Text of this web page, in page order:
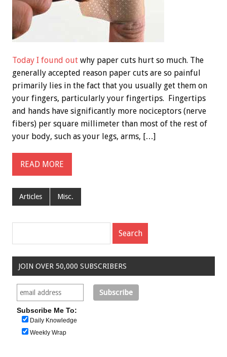
Today I found out why paper cuts hurt so much. The
generally accepted reason paper cuts are so painful
primarily lies in the fact that you usually get them on
your fingers, particularly your fingertips. Fingertips
and hands have significantly more nociceptors (nerve
fibers) per square millimeter than most of the rest of
your body, such as your legs, arms, […]
READ MORE
Articles Misc.
JOIN OVER 50,000 SUBSCRIBERS
Subscribe Me To:
Daily Knowledge
Weekly Wrap